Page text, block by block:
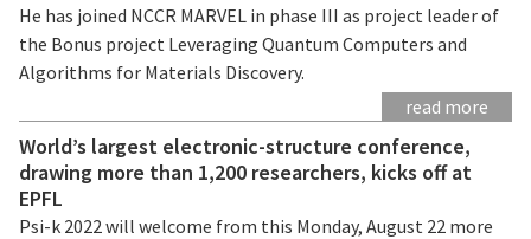
He has joined NCCR MARVEL in phase III as project leader of
the Bonus project Leveraging Quantum Computers and
Algorithms for Materials Discovery.
read more
World’s largest electronic-structure conference,
drawing more than 1,200 researchers, kicks off at
EPFL
Psi-k 2022 will welcome from this Monday, August 22 more